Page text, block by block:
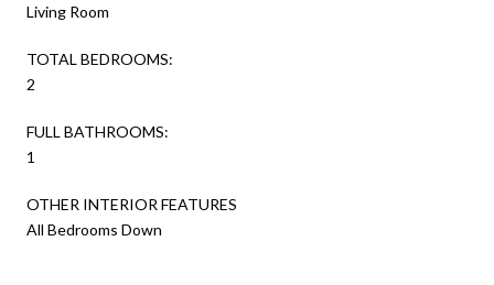
Living Room
TOTAL BEDROOMS:
2
FULL BATHROOMS:
1
OTHER INTERIOR FEATURES
All Bedrooms Down